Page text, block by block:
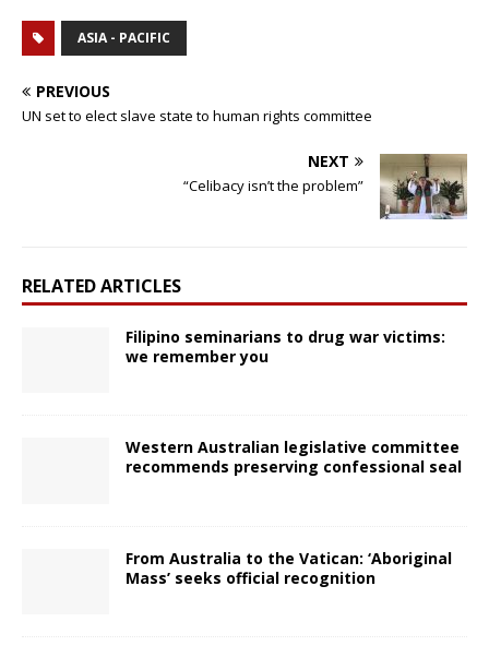
ASIA - PACIFIC
PREVIOUS
UN set to elect slave state to human rights committee
NEXT
“Celibacy isn’t the problem”
RELATED ARTICLES
Filipino seminarians to drug war victims:
we remember you
Western Australian legislative committee
recommends preserving confessional seal
From Australia to the Vatican: ‘Aboriginal
Mass’ seeks official recognition